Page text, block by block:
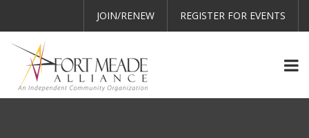
JOIN/RENEW REGISTER FOR EVENTS